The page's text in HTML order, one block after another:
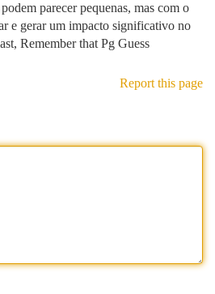
parecer pequenas, mas com o
e gerar um impacto significativo no
Remember that Pg Guess
Report this page